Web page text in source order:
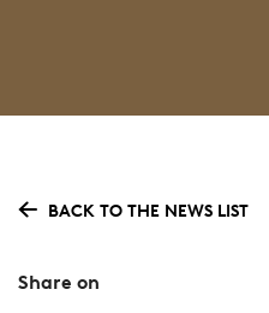
BACK TO THE NEWS LIST
Share on